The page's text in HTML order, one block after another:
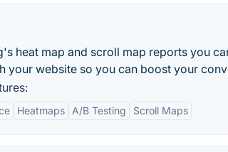
heat map and scroll map reports you
your website so you can boost your
Heatmaps A/B Testing Scroll Maps